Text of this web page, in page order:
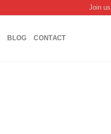
Join us
BLOG CONTACT